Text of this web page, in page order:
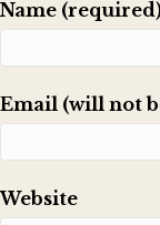
Name
Email (will not
Website